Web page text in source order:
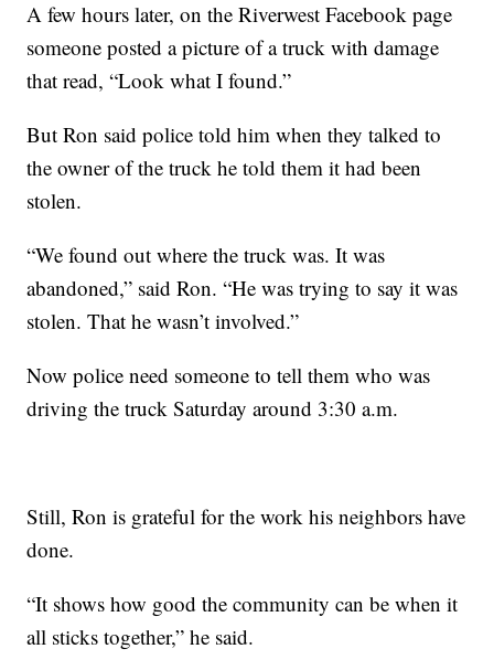
A few hours later, on the Riverwest Facebook page
someone posted a picture of a truck with damage
that read, “Look what I found.”
But Ron said police told him when they talked to
the owner of the truck he told them it had been
stolen.
“We found out where the truck was. It was
abandoned,” said Ron. “He was trying to say it was
stolen. That he wasn’t involved.”
Now police need someone to tell them who was
driving the truck Saturday around 3:30 a.m.
Still, Ron is grateful for the work his neighbors have
done.
“It shows how good the community can be when it
all sticks together,” he said.